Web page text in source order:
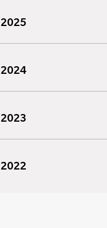
2025
2024
2023
2022